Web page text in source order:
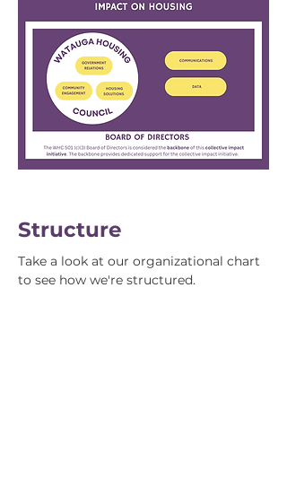
Structure
Take a look at our organizational chart
to see how we're structured.